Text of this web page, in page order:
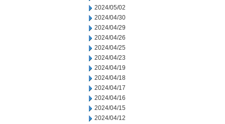
2024/05/02
2024/04/30
2024/04/29
2024/04/26
2024/04/25
2024/04/23
2024/04/19
2024/04/18
2024/04/17
2024/04/16
2024/04/15
2024/04/12